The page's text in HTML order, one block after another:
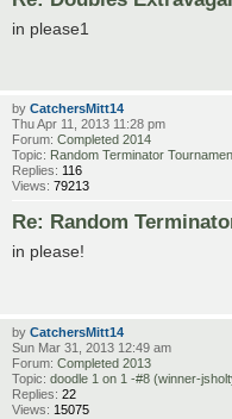
in please1
by CatchersMitt14
Thu Apr 11, 2013 11:28 pm
Forum: Completed 2014
Topic: Random Terminator
Replies: 116
Views: 79213
Re: Random
in please!
by CatchersMitt14
Sun Mar 31, 2013 12:49 am
Forum: Completed 2013
Topic: doodle 1 on 1 -#8 (winner-
Replies: 22
Views: 15075